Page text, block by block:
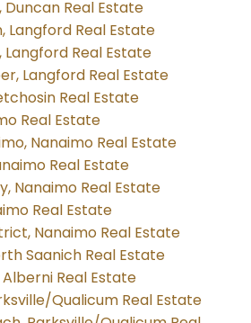
Duncan Real Estate
Langford Real Estate
Langford Real Estate
Langford Real Estate
Real Estate
Real Estate
Nanaimo Real Estate
Real Estate
Nanaimo Real Estate
Real Estate
Nanaimo Real Estate
Saanich Real Estate
Real Estate
Qualicum Real Estate